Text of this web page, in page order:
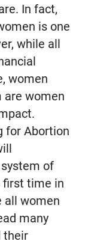
In fact,
is one
while all
women
are women
for Abortion
of
first time in
all women
many
their